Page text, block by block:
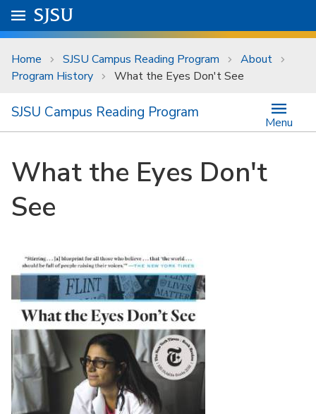
Skip to main content
University Menu .
Go to
SJSU
Home SJSU Campus Reading Program
About
Program History
What the Eyes Don't See
SJSU Campus Reading Program
Menu
What the Eyes Don't
See